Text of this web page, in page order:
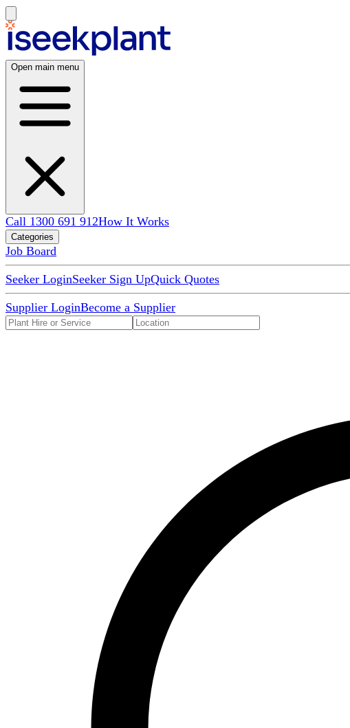
Open main menu
Call 1300 691 912How It Works
Categories
Job Board
Seeker LoginSeeker Sign UpQuick Quotes
Supplier LoginBecome a Supplier